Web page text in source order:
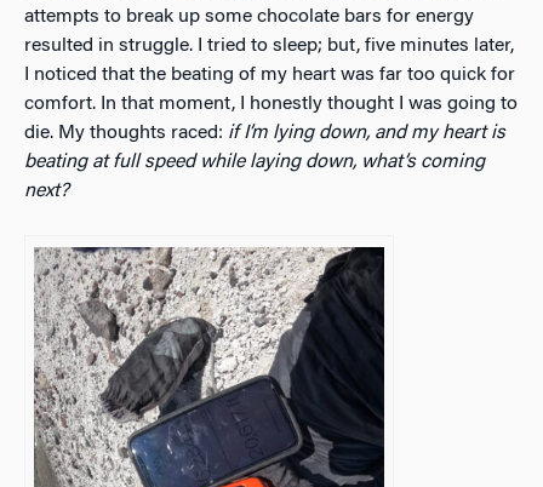
attempts to break up some chocolate bars for energy
resulted in struggle. I tried to sleep; but, five minutes later,
I noticed that the beating of my heart was far too quick for
comfort. In that moment, I honestly thought I was going to
die. My thoughts raced: if I’m lying down, and my heart is
beating at full speed while laying down, what’s coming
next?